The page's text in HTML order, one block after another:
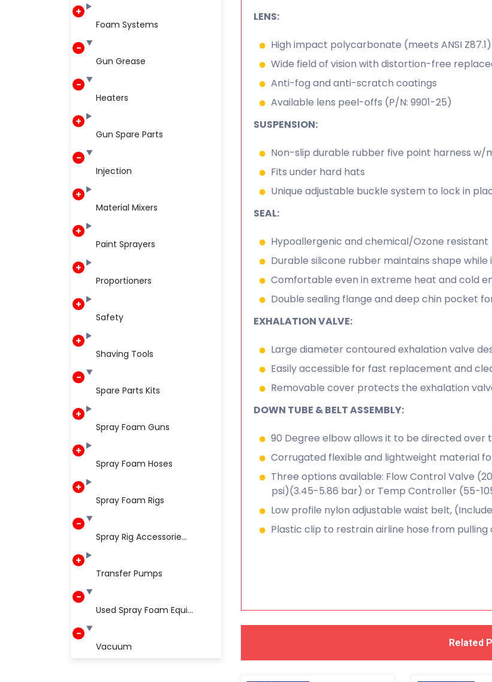
Foam Systems
Gun Grease
Heaters
Gun Spare Parts
Injection
Material Mixers
Paint Sprayers
Proportioners
Safety
Shaving Tools
Spare Parts Kits
Spray Foam Guns
Spray Foam Hoses
Spray Foam Rigs
Spray Rig Accessorie...
Transfer Pumps
Used Spray Foam Equi...
Vacuum
LENS:
High impact polycarbonate (meets ANSI Z87.1)
Wide field of vision with distortion-free
Anti-fog and anti-scratch coatings
Available lens peel-offs (P/N: 9901-25)
SUSPENSION:
Non-slip durable rubber five point harness w/
Fits under hard hats
Unique adjustable buckle system to lock in
SEAL:
Hypoallergenic and chemical/Ozone resistant
Durable silicone rubber maintains shape while
Comfortable even in extreme heat and cold
Double sealing flange and deep chin pocket
EXHALATION VALVE:
Large diameter contoured exhalation valve
Easily accessible for fast replacement and
Removable cover protects the exhalation
DOWN TUBE & BELT ASSEMBLY:
90 Degree elbow allows it to be directed over
Corrugated flexible and lightweight material
Three options available: Flow Control Valve
psi)(3.45-5.86 bar) or Temp Controller (55-
Low profile nylon adjustable waist belt,
Plastic clip to restrain airline hose from
Related